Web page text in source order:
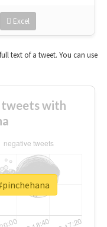
Excel
text of a tweet. You can use
tweets with